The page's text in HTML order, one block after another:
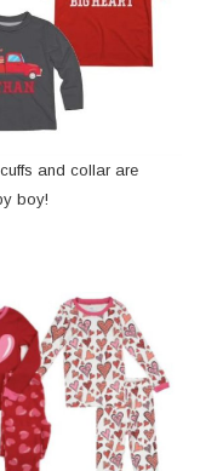
and collar are
boy!